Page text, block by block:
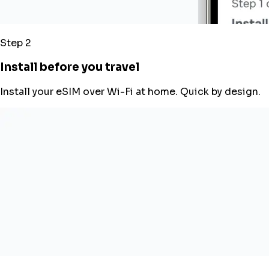
Step 2
Install before you travel
Install your eSIM over Wi-Fi at home. Quick by design.